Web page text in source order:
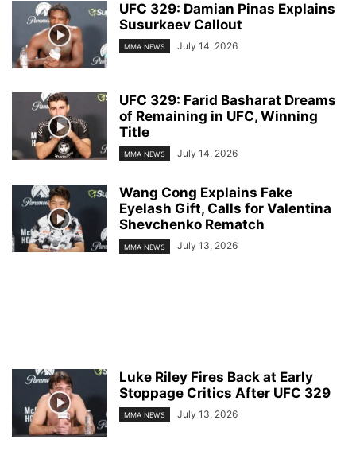
UFC 329: Damian Pinas Explains
Susurkaev Callout
MMA NEWS July 14, 2026
UFC 329: Farid Basharat Dreams
of Remaining in UFC, Winning
Title
MMA NEWS July 14, 2026
Wang Cong Explains Fake
Eyelash Gift, Calls for Valentina
Shevchenko Rematch
MMA NEWS July 13, 2026
Luke Riley Fires Back at Early
Stoppage Critics After UFC 329
MMA NEWS July 13, 2026